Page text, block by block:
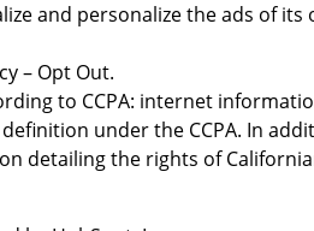
and personalize the ads of
– Opt Out.
to CCPA: internet
under the CCPA. In
detailing the rights of